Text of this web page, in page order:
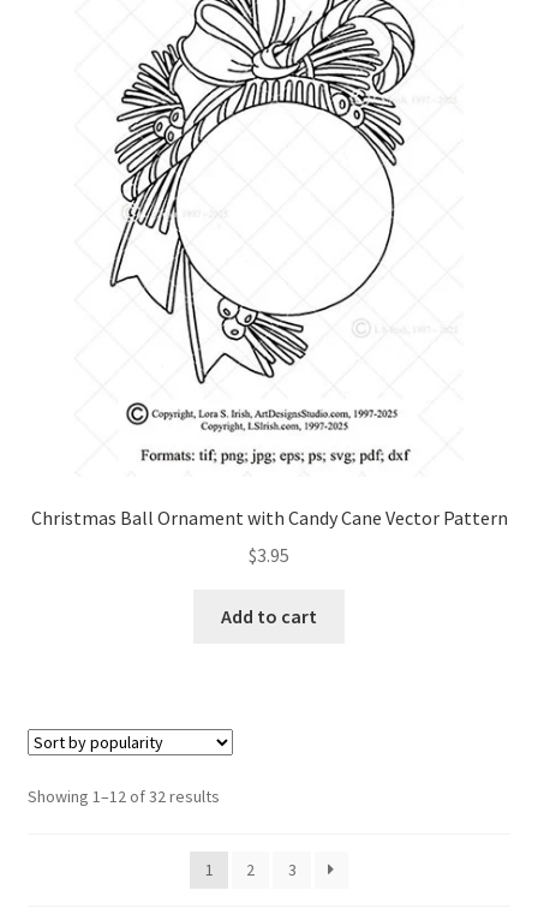
Christmas Ball Ornament with Candy Cane Vector Pattern
$3.95
Add to cart
Showing 1–12 of 32 resultsSorted
popularity
1
2 3